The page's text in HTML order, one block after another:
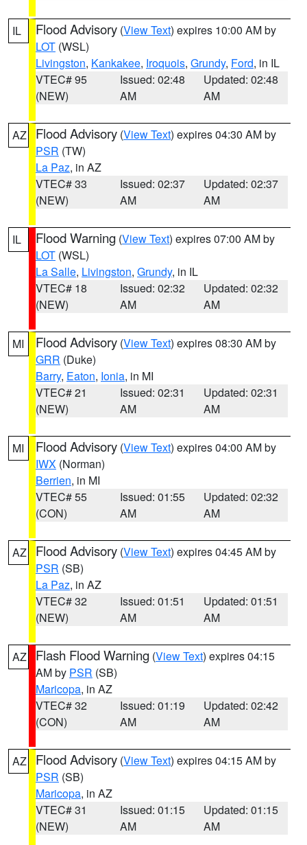
IL Flood Advisory (View Text) expires 10:00 AM by
LOT (WSL)
Livingston, Kankakee, Iroquois, Grundy, Ford, in IL
VTEC# 95
(NEW)
Issued: 02:48
AM
Updated: 02:48
AM
AZ Flood Advisory (View Text) expires 04:30 AM by
PSR (TW)
La Paz, in AZ
VTEC# 33
(NEW)
Issued: 02:37
AM
Updated: 02:37
AM
IL Flood Warning (View Text) expires 07:00 AM by
LOT (WSL)
La Salle, Livingston, Grundy, in IL
VTEC# 18
(NEW)
Issued: 02:32
AM
Updated: 02:32
AM
MI Flood Advisory (View Text) expires 08:30 AM by
GRR (Duke)
Barry, Eaton, Ionia, in MI
VTEC# 21
(NEW)
Issued: 02:31
AM
Updated: 02:31
AM
MI Flood Advisory (View Text) expires 04:00 AM by
IWX (Norman)
Berrien, in MI
VTEC# 55
(CON)
Issued: 01:55
AM
Updated: 02:32
AM
AZ Flood Advisory (View Text) expires 04:45 AM by
PSR (SB)
La Paz, in AZ
VTEC# 32
(NEW)
Issued: 01:51
AM
Updated: 01:51
AM
AZ Flash Flood Warning (View Text) expires 04:15
AM by PSR (SB)
Maricopa, in AZ
VTEC# 32
(CON)
Issued: 01:19
AM
Updated: 02:42
AM
AZ Flood Advisory (View Text) expires 04:15 AM by
PSR (SB)
Maricopa, in AZ
VTEC# 31
(NEW)
Issued: 01:15
AM
Updated: 01:15
AM